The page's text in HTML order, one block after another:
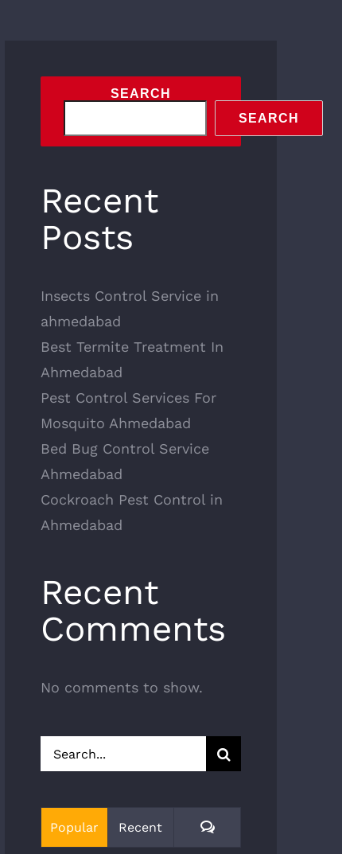
SEARCH
SEARCH
Recent
Posts
Insects Control Service in
ahmedabad
Best Termite Treatment In
Ahmedabad
Pest Control Services For
Mosquito Ahmedabad
Bed Bug Control Service
Ahmedabad
Cockroach Pest Control in
Ahmedabad
Recent
Comments
No comments to show.
Search
for:
Popular Recent Comments